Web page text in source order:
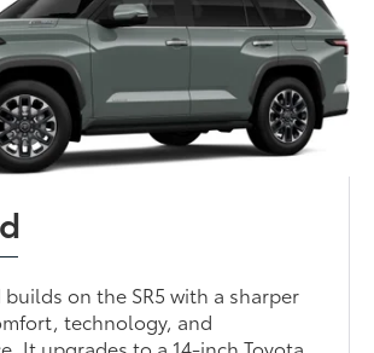
builds on the SR5 with a sharper
technology, and
It upgrades to a 14-inch Toyota